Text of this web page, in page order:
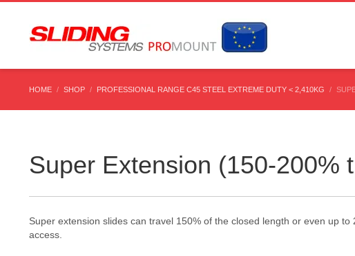
HOME SHOP PROFESSIONAL RANGE C45 STEEL EXTREME DUTY < 2,410KG
Super Extension (150-200%
Super extension slides can travel 150% of the closed length or even up
access.